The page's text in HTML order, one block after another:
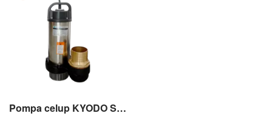
Pompa celup KYODO SKD 755S / Submersible Pump SKD-755S 3 incs stainles